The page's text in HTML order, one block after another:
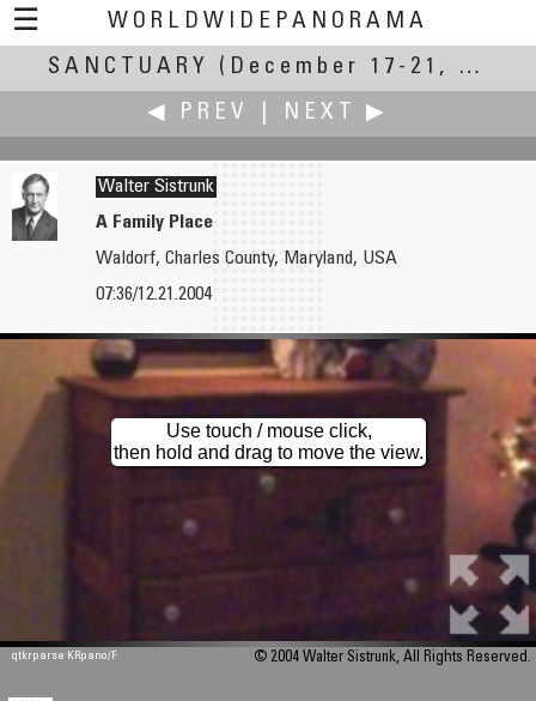
☰
WORLDWIDEPANORAMA
Sanctuary:
SANCTUARY
(December 17-21, 2004)
◀ PREV
NEXT ▶
Yaniv Sirton
The Western Wall
Walter Sistrunk
A Family Place
Waldorf, Charles County, Maryland, USA
07:36/12.21.2004
Use touch / mouse click,
then hold and drag to move the view.
qtkrparse KRpano/F © 2004 Walter Sistrunk, All Rights Reserved.